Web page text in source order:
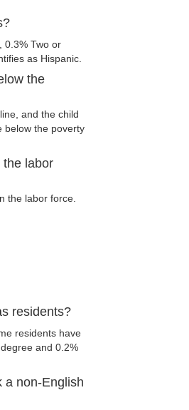
0.3% Two or
as Hispanic.
the
and the child
below the poverty
the labor
the labor force.
residents?
residents have
and 0.2%
a non-English